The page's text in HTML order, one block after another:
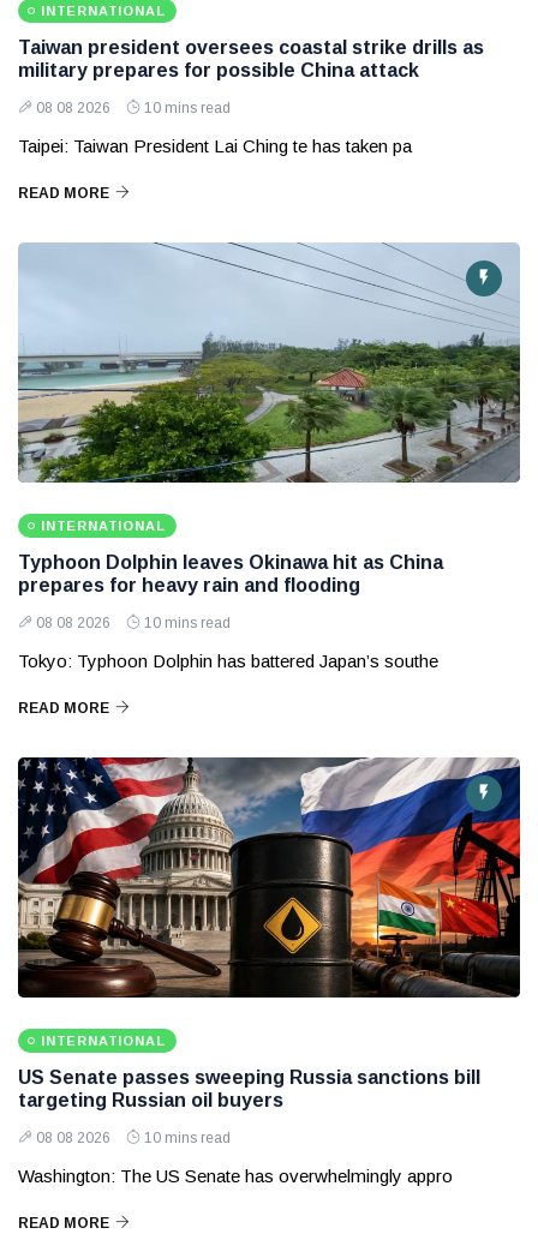
INTERNATIONAL
Taiwan president oversees coastal strike drills as
military prepares for possible China attack
08 08 2026 10 mins read
Taipei: Taiwan President Lai Ching te has taken pa
READ MORE
INTERNATIONAL
Typhoon Dolphin leaves Okinawa hit as China
prepares for heavy rain and flooding
08 08 2026 10 mins read
Tokyo: Typhoon Dolphin has battered Japan’s southe
READ MORE
INTERNATIONAL
US Senate passes sweeping Russia sanctions bill
targeting Russian oil buyers
08 08 2026 10 mins read
Washington: The US Senate has overwhelmingly appro
READ MORE